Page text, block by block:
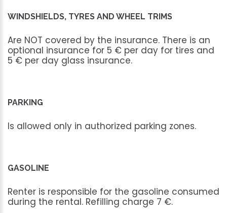
WINDSHIELDS, TYRES AND WHEEL TRIMS
Are NOT covered by the insurance. There is an
optional insurance for 5 € per day for tires and
5 € per day glass insurance.
PARKING
Is allowed only in authorized parking zones.
GASOLINE
Renter is responsible for the gasoline consumed
during the rental. Refilling charge 7 €.